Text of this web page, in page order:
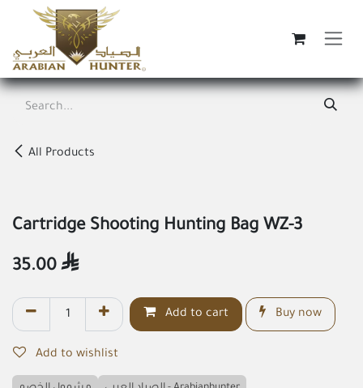
Skip to Content
All Products
Cartridge Shooting Hunting Bag WZ-3
35.00 
Add to cart Buy now
Add to wishlist